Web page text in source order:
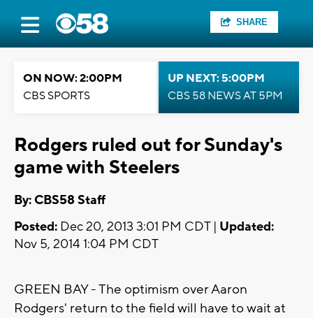
SHARE
ON NOW: 2:00PM
CBS SPORTS
UP NEXT: 5:00PM
CBS 58 NEWS AT 5PM
Rodgers ruled out for Sunday's
game with Steelers
By: CBS58 Staff
Posted: Dec 20, 2013 3:01 PM CDT | Updated:
Nov 5, 2014 1:04 PM CDT
GREEN BAY - The optimism over Aaron
Rodgers' return to the field will have to wait at